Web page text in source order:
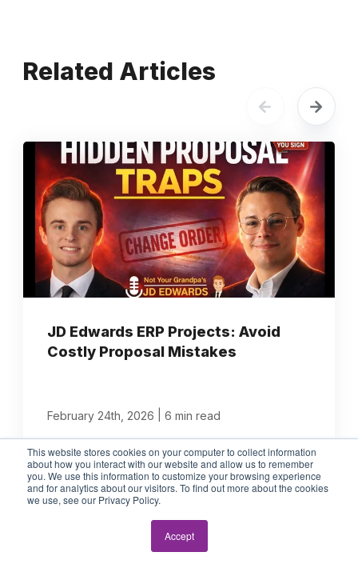
This website stores cookies on your computer to collect information
about how you interact with our website and allow us to remember
you. We use this information to customize your browsing experience
and for analytics about our visitors. To find out more about the cookies
we use, see our Privacy Policy.
Accept
Related Articles
JD Edwards ERP Projects: Avoid
Costly Proposal Mistakes
February 24th, 2026 6 min read